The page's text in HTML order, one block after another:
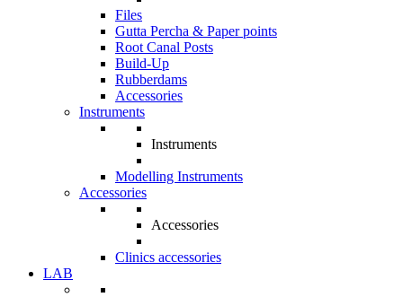
Files
Gutta Percha & Paper points
Root Canal Posts
Build-Up
Rubberdams
Accessories
Instruments
Instruments
Modelling Instruments
Accessories
Accessories
Clinics accessories
LAB